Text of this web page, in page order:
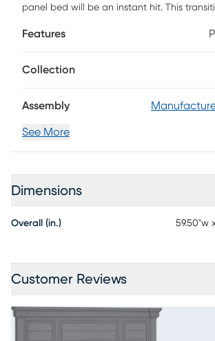
panel bed will be an instant hit. This
footboard helping it stand out. The
foundation (if required) sold separately.
Features
Collection
Assembly
See More
Dimensions
Overall (in.) 59.50"w
Customer Reviews